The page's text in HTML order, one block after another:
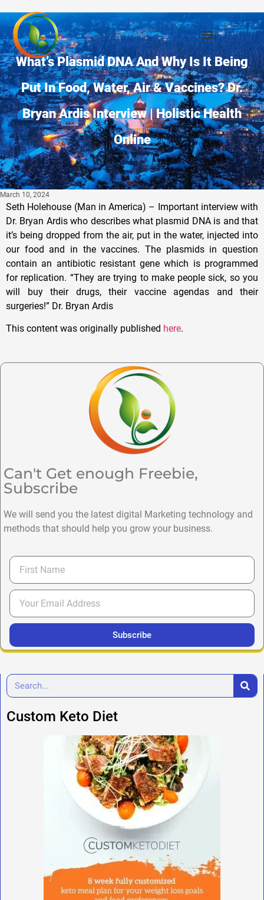
What’s Plasmid DNA And Why Is It Being
Put In Food, Water, Air & Vaccines? Dr.
Bryan Ardis Interview | Holistic Health
Online
March 10, 2024
Seth Holehouse (Man in America) – Important interview with
Dr. Bryan Ardis who describes what plasmid DNA is and that
it’s being dropped from the air, put in the water, injected into
our food and in the vaccines. The plasmids in question
contain an antibiotic resistant gene which is programmed
for replication. “They are trying to make people sick, so you
will buy their drugs, their vaccine agendas and their
surgeries!” Dr. Bryan Ardis
This content was originally published here.
Can't Get enough Freebie,
Subscribe
We will send you the latest digital Marketing technology and
methods that should help you grow your business.
Subscribe
Custom Keto Diet